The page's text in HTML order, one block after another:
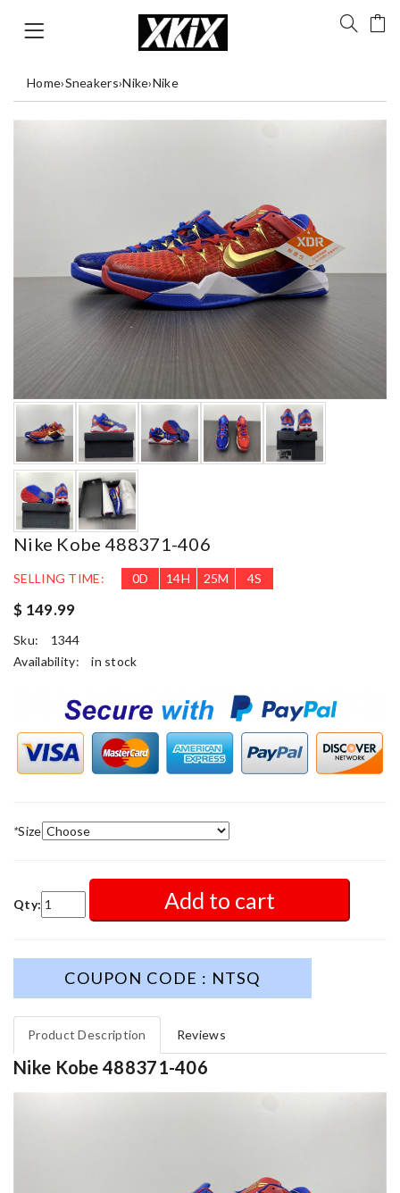
Home›Sneakers›Nike›Nike
Nike Kobe 488371-406
SELLING TIME: 0D 14H 25M 3S
$ 149.99
Sku:
1344
Availability:
in stock
*Size
Qty: Add to cart
COUPON CODE : NTSQ
Product Description Reviews
Nike Kobe 488371-406